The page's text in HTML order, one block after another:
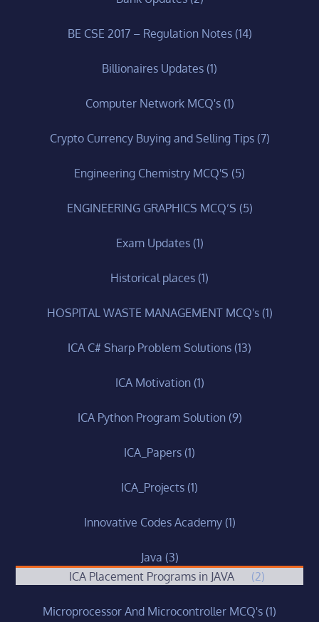
BE CSE 2017 – Regulation Notes(14)
Billionaires Updates (1)
Computer Network MCQ's(1)
Crypto Currency Buying and Selling Tips(7)
Engineering Chemistry MCQ'S (5)
ENGINEERING GRAPHICS MCQ’S (5)
Exam Updates(1)
Historical places (1)
HOSPITAL WASTE MANAGEMENT MCQ's(1)
ICA C# Sharp Problem Solutions (13)
ICA Motivation(1)
ICA Python Program Solution(9)
ICA_Papers (1)
ICA_Projects (1)
Innovative Codes Academy(1)
Java (3)
ICA Placement Programs in JAVA
(2)
Microprocessor And Microcontroller MCQ's (1)